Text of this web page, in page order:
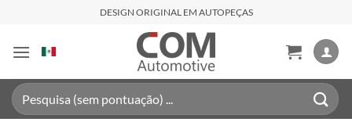
content
DESIGN ORIGINAL EM AUTOPEÇAS
Pesquisar
por: